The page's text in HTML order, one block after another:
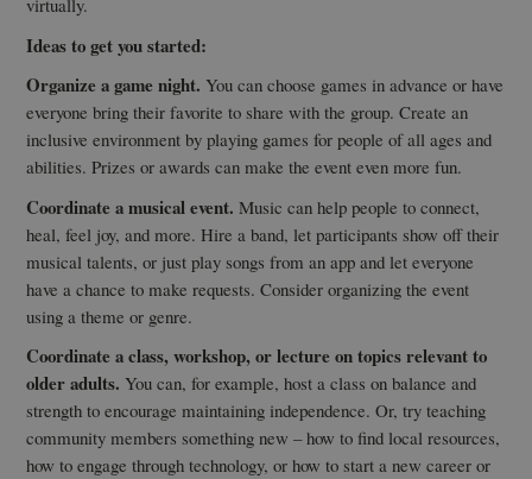
virtually.
Ideas to get you started:
Organize a game night. You can choose games in advance or have
everyone bring their favorite to share with the group. Create an
inclusive environment by playing games for people of all ages and
abilities. Prizes or awards can make the event even more fun.
Coordinate a musical event. Music can help people to connect,
heal, feel joy, and more. Hire a band, let participants show off their
musical talents, or just play songs from an app and let everyone
have a chance to make requests. Consider organizing the event
using a theme or genre.
Coordinate a class, workshop, or lecture on topics relevant to
older adults. You can, for example, host a class on balance and
strength to encourage maintaining independence. Or, try teaching
community members something new – how to find local resources,
how to engage through technology, or how to start a new career or